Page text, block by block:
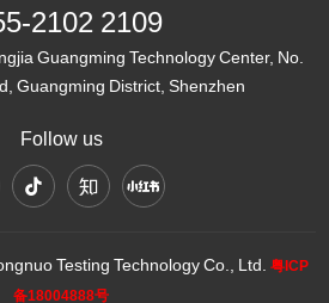
2102 2109
Guangming Technology Center, No.
Guangming District, Shenzhen
Follow us
Testing Technology Co., Ltd. 粤ICP
备18004888号